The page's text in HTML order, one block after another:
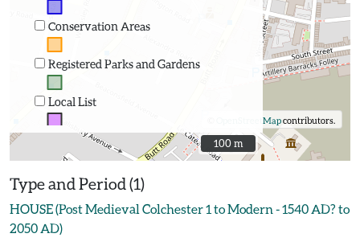
Conservation Areas
Registered Parks and Gardens
Local List
OpenStreetMapcontributors.
100 m
100 m
Type and Period (1)
HOUSE (Post Medieval Colchester 1 to Modern - 1540 AD? to
2050 AD)